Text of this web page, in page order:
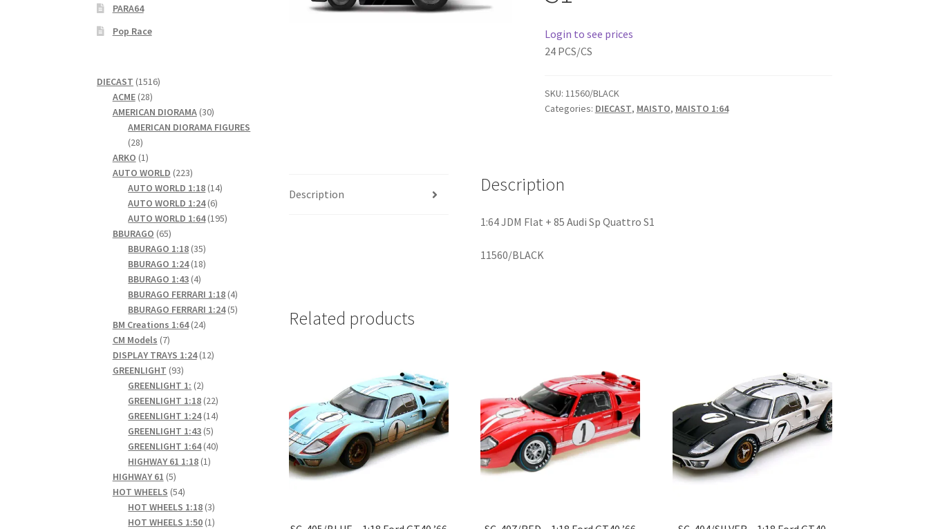
Login to see prices
24 PCS/CS
SKU: 11560/BLACK
Categories: DIECAST, MAISTO, MAISTO 1:64
Description Description
1:64 JDM Flat + 85 Audi Sp Quattro S1
11560/BLACK
Related products
PARA64
Pop Race
DIECAST 15161516
ACME 2828
products
AMERICAN DIORAMA 3030
products
AMERICAN DIORAMA FIGURES
2828
products
ARKO 11
product
AUTO WORLD 223223
products
AUTO WORLD 1:18 1414
AUTO WORLD 1:24 66
products
AUTO WORLD 1:64 195195
BBURAGO 6565
products
BBURAGO 1:18 3535
products
BBURAGO 1:24 1818
BBURAGO 1:43 44
products
BBURAGO FERRARI 1:18 44
products
BBURAGO FERRARI 1:24 55
BM Creations 1:64 2424
CM Models 77
products
DISPLAY TRAYS 1:24 1212
GREENLIGHT 9393
products
GREENLIGHT 1: 22
products
GREENLIGHT 1:18 2222
products
GREENLIGHT 1:24 1414
GREENLIGHT 1:43 55
products
GREENLIGHT 1:64 4040
HIGHWAY 61 1:18 11
HIGHWAY 61 55
products
HOT WHEELS 5454
products
HOT WHEELS 1:18 33
products
HOT WHEELS 1:50 11